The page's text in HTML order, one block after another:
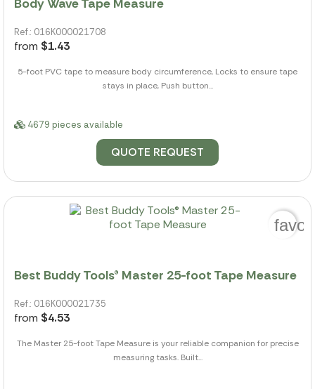
Body Wave Tape Measure
Ref.: 016K000021708
from $1.43
5-foot PVC tape to measure body circumference, Locks to ensure tape
stays in place, Push button...
4679 pieces available
QUOTE REQUEST
Best Buddy Tools® Master 25-foot Tape Measure
Ref.: 016K000021735
from $4.53
The Master 25-foot Tape Measure is your reliable companion for precise
measuring tasks. Built...